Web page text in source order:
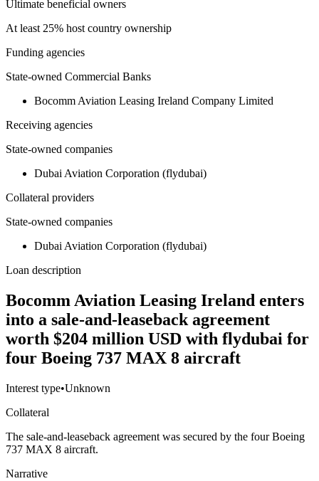
Ultimate beneficial owners
At least 25% host country ownership
Funding agencies
State-owned Commercial Banks
Bocomm Aviation Leasing Ireland Company Limited
Receiving agencies
State-owned companies
Dubai Aviation Corporation (flydubai)
Collateral providers
State-owned companies
Dubai Aviation Corporation (flydubai)
Loan description
Bocomm Aviation Leasing Ireland enters
into a sale-and-leaseback agreement
worth $204 million USD with flydubai for
four Boeing 737 MAX 8 aircraft
Interest type•Unknown
Collateral
The sale-and-leaseback agreement was secured by the four Boeing
737 MAX 8 aircraft.
Narrative